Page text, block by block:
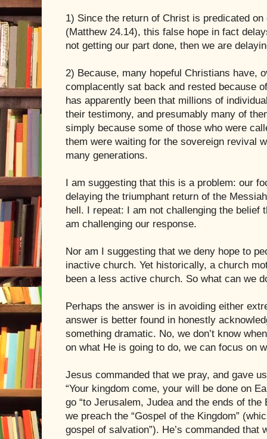
1) Since the return of Christ is predicated
(Matthew 24.14), this false hope in fact
not getting our part done, then we are
2) Because, many hopeful Christians have,
complacently sat back and rested because
has apparently been that millions of
their testimony, and presumably many of
simply because some of those who were
them were waiting for the sovereign revival
many generations.
I am suggesting that this is a problem: our
delaying the triumphant return of the
hell. I repeat: I am not challenging the belief
am challenging our response.
Nor am I suggesting that we deny hope to
inactive church. Yet historically, a church
been a less active church. So what can we
Perhaps the answer is in avoiding either
answer is better found in honestly
something dramatic. No, we don’t know
on what He is going to do, we can focus on
Jesus commanded that we pray, and gave
“Your kingdom come, your will be done on
go “to Jerusalem, Judeaand the ends of the
we preach the “Gospel of the Kingdom”
gospel of salvation”). He’s commanded that